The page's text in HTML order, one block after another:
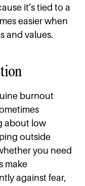
it’s tied to a
easier when
and values.
burnout
about low
outside
you need
make
against fear,